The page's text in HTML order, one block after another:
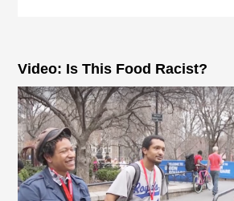
Video: Is This Food Racist?